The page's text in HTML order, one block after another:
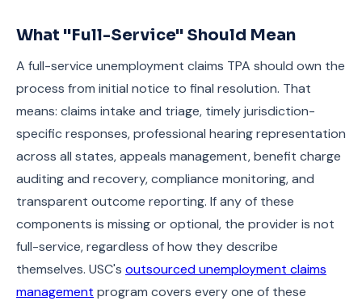
What "Full-Service" Should Mean
A full-service unemployment claims TPA should own the
process from initial notice to final resolution. That
means: claims intake and triage, timely jurisdiction-
specific responses, professional hearing representation
across all states, appeals management, benefit charge
auditing and recovery, compliance monitoring, and
transparent outcome reporting. If any of these
components is missing or optional, the provider is not
full-service, regardless of how they describe
themselves. USC's outsourced unemployment claims
management program covers every one of these